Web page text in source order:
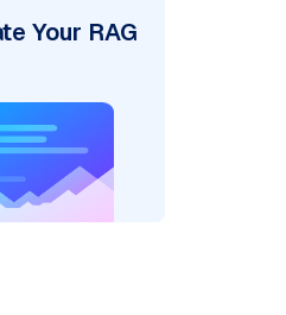
Your RAG